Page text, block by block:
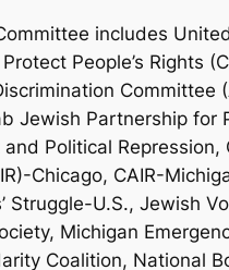
includes
People’s Rights
Committee
Jewish Partnership
Political
Chicago, CAIR-
Struggle-U.S., Jewish
Michigan
Coalition, National